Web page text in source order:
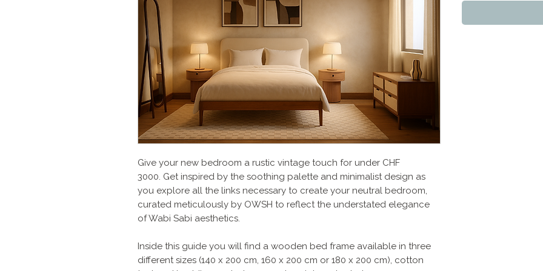
Give your new bedroom a rustic vintage touch for under CHF
3000. Get inspired by the soothing palette and minimalist design as
you explore all the links necessary to create your neutral bedroom,
curated meticulously by OWSH to reflect the understated elegance
of Wabi Sabi aesthetics.
Inside this guide you will find a wooden bed frame available in three
different sizes (140 x 200 cm, 160 x 200 cm or 180 x 200 cm), cotton